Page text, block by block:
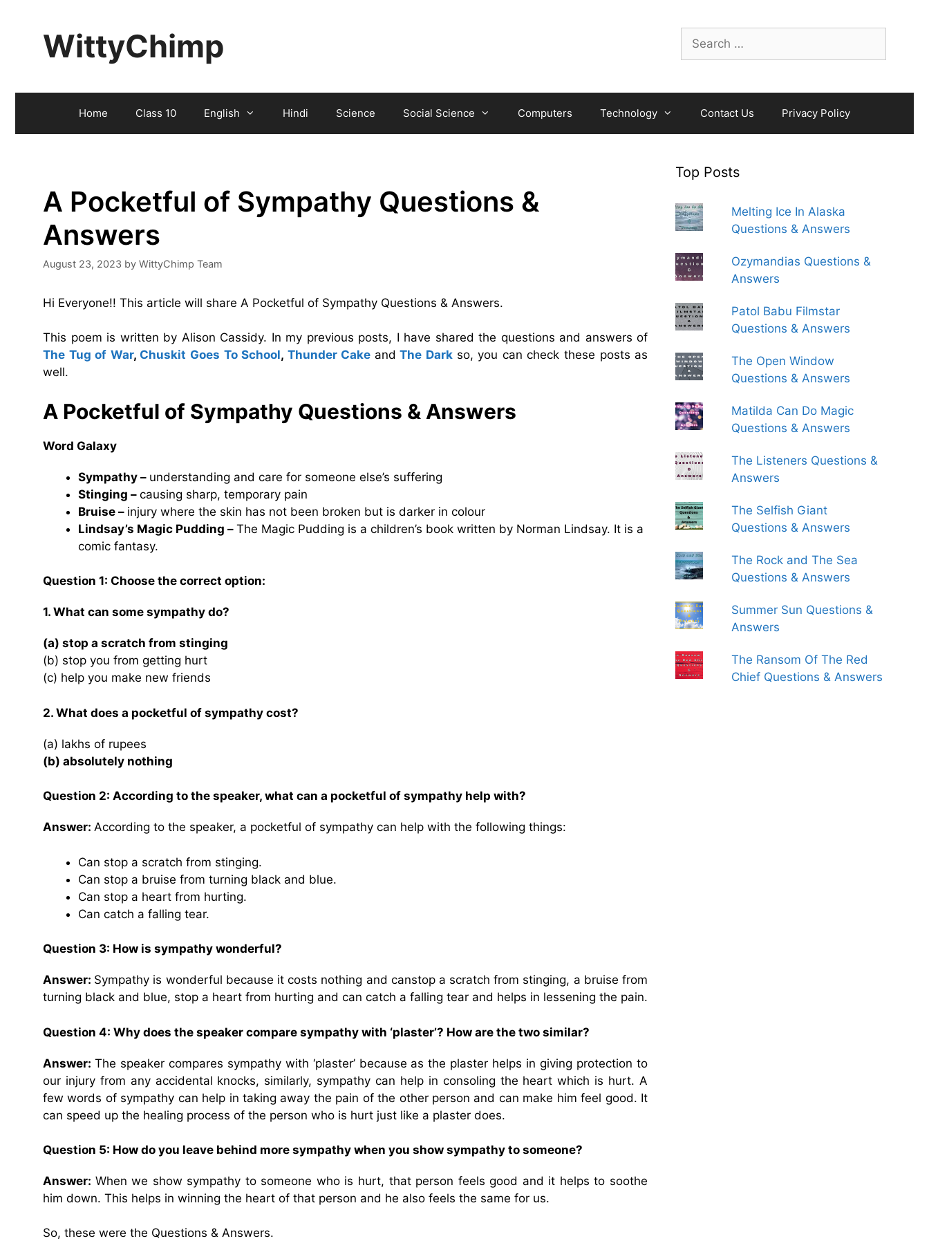
Search
for:
WittyChimp
Home Class 10 English Hindi Science Social Science Computers Technology Contact Us Privacy Policy
A Pocketful of Sympathy Questions &
Answers
August 23, 2023 by WittyChimp Team
Hi Everyone!! This article will share A Pocketful of Sympathy Questions & Answers.
This poem is written by Alison Cassidy. In my previous posts, I have shared the questions and answers of
The Tug of War, Chuskit Goes To School, Thunder Cake and The Dark so, you can check these posts as
well.
A Pocketful of Sympathy Questions & Answers
Word Galaxy
Sympathy – understanding and care for someone else’s suffering
Stinging – causing sharp, temporary pain
Bruise – injury where the skin has not been broken but is darker in colour
Lindsay’s Magic Pudding – The Magic Pudding is a children’s book written by Norman Lindsay. It is a
comic fantasy.
Question 1: Choose the correct option:
1. What can some sympathy do?
(a) stop a scratch from stinging
(b) stop you from getting hurt
(c) help you make new friends
2. What does a pocketful of sympathy cost?
(a) lakhs of rupees
(b) absolutely nothing
Question 2: According to the speaker, what can a pocketful of sympathy help with?
Answer: According to the speaker, a pocketful of sympathy can help with the following things:
Can stop a scratch from stinging.
Can stop a bruise from turning black and blue.
Can stop a heart from hurting.
Can catch a falling tear.
Question 3: How is sympathy wonderful?
Answer: Sympathy is wonderful because it costs nothing and canstop a scratch from stinging, a bruise from
turning black and blue, stop a heart from hurting and can catch a falling tear and helps in lessening the pain.
Question 4: Why does the speaker compare sympathy with ‘plaster’? How are the two similar?
Answer: The speaker compares sympathy with ‘plaster’ because as the plaster helps in giving protection to
our injury from any accidental knocks, similarly, sympathy can help in consoling the heart which is hurt. A
few words of sympathy can help in taking away the pain of the other person and can make him feel good. It
can speed up the healing process of the person who is hurt just like a plaster does.
Question 5: How do you leave behind more sympathy when you show sympathy to someone?
Answer: When we show sympathy to someone who is hurt, that person feels good and it helps to soothe
him down. This helps in winning the heart of that person and he also feels the same for us.
So, these were the Questions & Answers.
Top Posts
Melting Ice In Alaska
Questions & Answers
Ozymandias Questions &
Answers
Patol Babu Filmstar
Questions & Answers
The Open Window
Questions & Answers
Matilda Can Do Magic
Questions & Answers
The Listeners Questions &
Answers
The Selfish Giant
Questions & Answers
The Rock and The Sea
Questions & Answers
Summer Sun Questions &
Answers
The Ransom Of The Red
Chief Questions & Answers